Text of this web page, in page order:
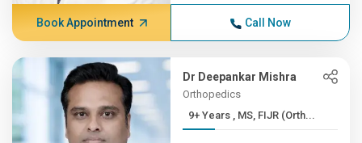
Book Appointment Call Now
Dr Deepankar Mishra
Orthopedics
9+ Years , MS, FIJR (Orth...